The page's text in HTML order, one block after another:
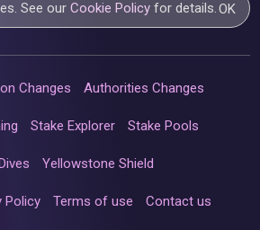
See ourCookie Policy for details.OK
Changes Authorities Changes
Stake Explorer Stake Pools
Yellowstone Shield
Policy Terms of use Contact us